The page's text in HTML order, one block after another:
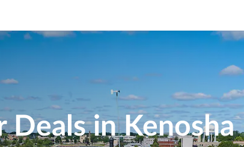
Deals in Kenosha